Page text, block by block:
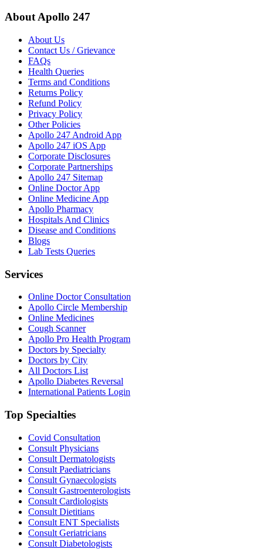
About Apollo 247
About Us
Contact Us / Grievance
FAQs
Health Queries
Terms and Conditions
Returns Policy
Refund Policy
Privacy Policy
Other Policies
Apollo 247 Android App
Apollo 247 iOS App
Corporate Disclosures
Corporate Partnerships
Apollo 247 Sitemap
Online Doctor App
Online Medicine App
Apollo Pharmacy
Hospitals And Clinics
Disease and Conditions
Blogs
Lab Tests Queries
Services
Online Doctor Consultation
Apollo Circle Membership
Online Medicines
Cough Scanner
Apollo Pro Health Program
Doctors by Specialty
Doctors by City
All Doctors List
Apollo Diabetes Reversal
International Patients Login
Top Specialties
Covid Consultation
Consult Physicians
Consult Dermatologists
Consult Paediatricians
Consult Gynaecologists
Consult Gastroenterologists
Consult Cardiologists
Consult Dietitians
Consult ENT Specialists
Consult Geriatricians
Consult Diabetologists